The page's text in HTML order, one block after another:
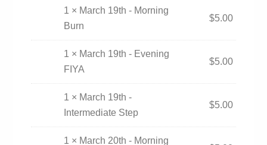
1 × March 19th - Morning
Burn
$5.00
1 × March 19th - Evening
FIYA
$5.00
1 × March 19th -
Intermediate Step
$5.00
1 × March 20th - Morning